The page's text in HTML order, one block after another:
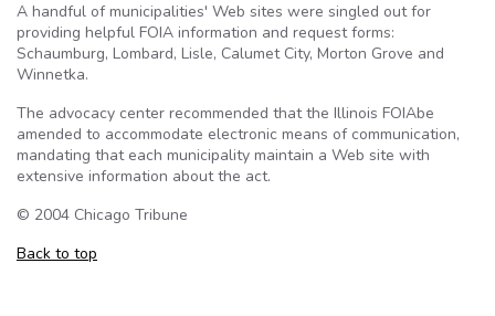
A handful of municipalities' Web sites were singled out for
providing helpful FOIA information and request forms:
Schaumburg, Lombard, Lisle, Calumet City, Morton Grove and
Winnetka.
The advocacy center recommended that the Illinois FOIAbe
amended to accommodate electronic means of communication,
mandating that each municipality maintain a Web site with
extensive information about the act.
© 2004 Chicago Tribune
Back to top